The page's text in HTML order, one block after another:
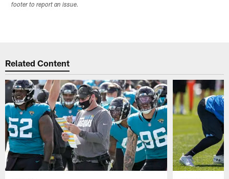
footer to report an issue.
Related Content